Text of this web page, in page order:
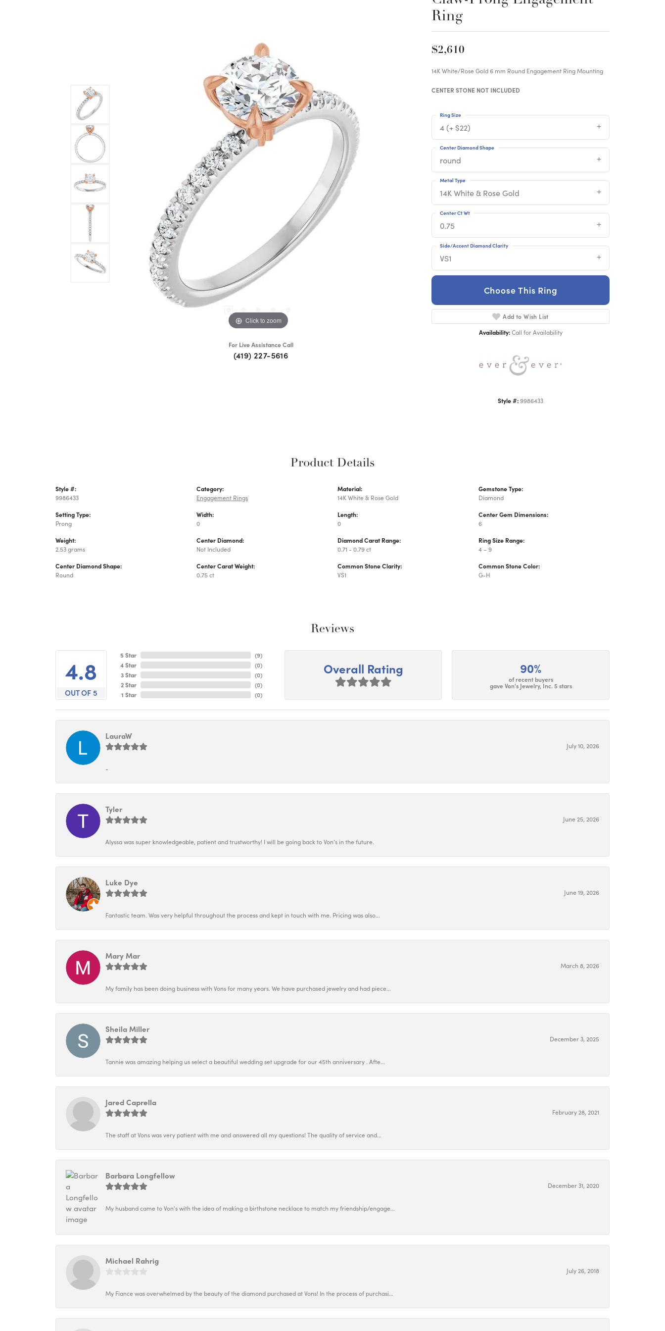
Click to zoom
For Live Assistance Call
(419) 227-5616
Ring
$2,610
14K White/Rose Gold 6 mm Round Engagement Ring Mounting
CENTER STONE NOT INCLUDED
4 (+ $22)
Ring Size
round
Center Diamond Shape
14K White & Rose Gold
Metal Type
0.75
Center Ct Wt
VS1
Side/Accent Diamond Clarity
Choose This Ring
Add to Wish List
Availability: Call for Availability
Style #:9986433
Product Details
Style #:
9986433
Setting Type:
Prong
Weight:
2.53 grams
Center Diamond Shape:
Round
Category:
Engagement Rings
Width:
0
Center Diamond:
Not Included
Center Carat Weight:
0.75 ct
Material:
14K White & Rose Gold
Length:
0
Diamond Carat Range:
0.71 - 0.79 ct
Common Stone Clarity:
VS1
Gemstone Type:
Diamond
Center Gem Dimensions:
6
Ring Size Range:
4 – 9
Common Stone Color:
G-H
Reviews
4.8
OUT OF 5
5 Star
4 Star
3 Star
2 Star
1 Star
(9)
(0)
(0)
(0)
(0)
Overall Rating 90%
of recent buyers
gave Von's Jewelry, Inc. 5 stars
LauraW
July 10, 2026
-
Tyler
June 25, 2026
Alyssa was super knowledgeable, patient and trustworthy! I will be going back to Von’s in the future.
Luke Dye
June 19, 2026
Fantastic team. Was very helpful throughout the process and kept in touch with me. Pricing was also...
Mary Mar
March 8, 2026
My family has been doing business with Vons for many years. We have purchased jewelry and had piece...
Sheila Miller
December 3, 2025
Tannie was amazing helping us select a beautiful wedding set upgrade for our 45th anniversary . Afte...
Jared Caprella
February 28, 2021
The staff at Vons was very patient with me and answered all my questions! The quality of service and...
Barbara Longfellow
December 31, 2020
My husband came to Von's with the idea of making a birthstone necklace to match my friendship/engage...
Michael Rahrig
July 26, 2018
My Fiance was overwhelmed by the beauty of the diamond purchased at Vons! In the process of purchasi...